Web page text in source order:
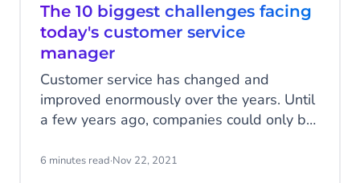
The 10 biggest challenges facing
today's customer service
manager
Customer service has changed and
improved enormously over the years. Until
a few years ago, companies could only be
Fortunately, the rapid digitisation of our
6 minutes read·Nov 22, 2021